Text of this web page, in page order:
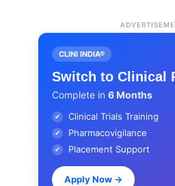
CLINI INDIA®
Switch to Clinical
Complete in 6 Months
✔ Clinical Trials Training
✔ Pharmacovigilance
✔ Placement Support
Apply Now →